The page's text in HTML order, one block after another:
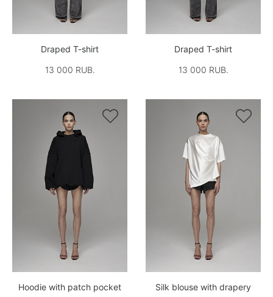
Draped T-shirt
13 000 RUB.
Draped T-shirt
13 000 RUB.

Hoodie with patch pocket

Silk blouse with drapery